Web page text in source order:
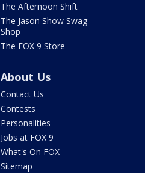
The Afternoon Shift
The Jason Show Swag
Shop
The FOX 9 Store
About Us
Contact Us
Contests
Personalities
Jobs at FOX 9
What's On FOX
Sitemap